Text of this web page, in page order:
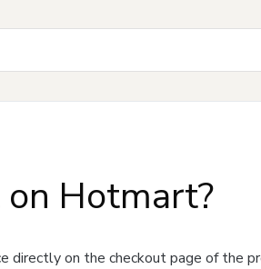
Hotmart?
directly on the checkout page of the